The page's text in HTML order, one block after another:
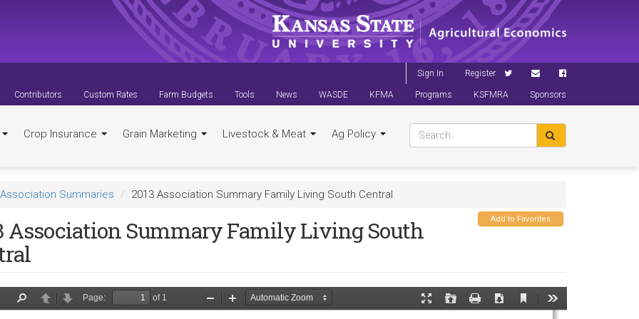
Sign In Register
Contributors Custom Rates Farm Budgets Tools News WASDE KFMA Programs KSFMRA Sponsors
Crop Insurance Grain Marketing Livestock & Meat Ag Policy
Association Summaries 2013 Association Summary Family Living South Central
Add to Favorites
Association Summary Family Living South